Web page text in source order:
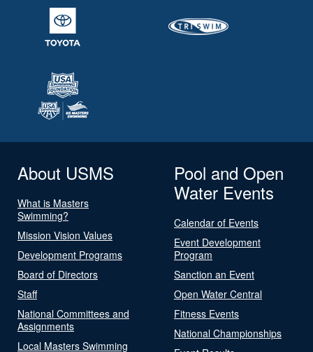
About USMS
What is Masters
Swimming?
Mission Vision Values
Development Programs
Board of Directors
Staff
National Committees and
Assignments
Local Masters Swimming
Pool and Open
Water Events
Calendar of Events
Event Development
Program
Sanction an Event
Open Water Central
Fitness Events
National Championships